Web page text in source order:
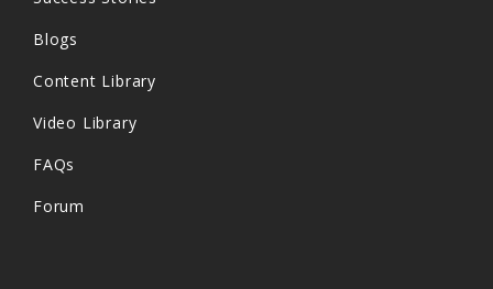
Blogs
Content Library
Video Library
FAQs
Forum